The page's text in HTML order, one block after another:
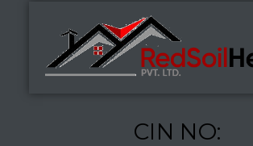
CIN NO: